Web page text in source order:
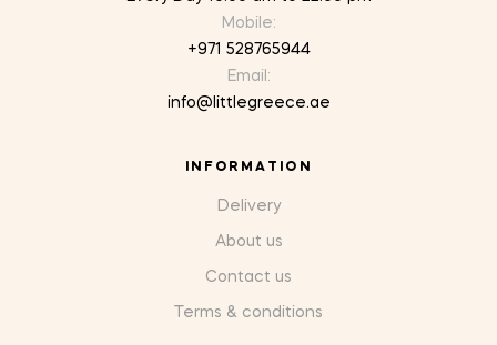
Mobile:
+971 528765944
Email:
info@littlegreece.ae
INFORMATION
Delivery
About us
Contact us
Terms & conditions